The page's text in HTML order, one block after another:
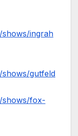
ingrah
gutfeld
shows/fox-